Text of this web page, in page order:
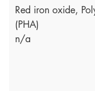
Red iron oxide,
(PHA)
n/a